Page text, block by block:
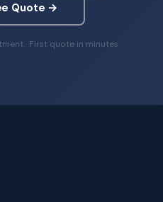
Quote →
· First quote in minutes